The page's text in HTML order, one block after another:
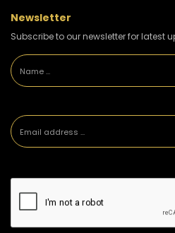
Newsletter
Subscribe to our newsletter for latest